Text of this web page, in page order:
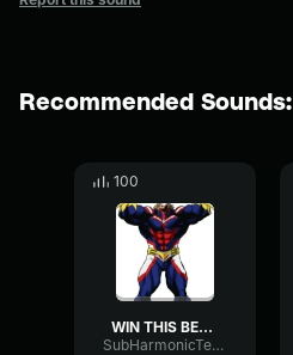
Recommended Sounds:
100
WIN THIS BEAT HIM
SubHarmonicTempoExciter93654